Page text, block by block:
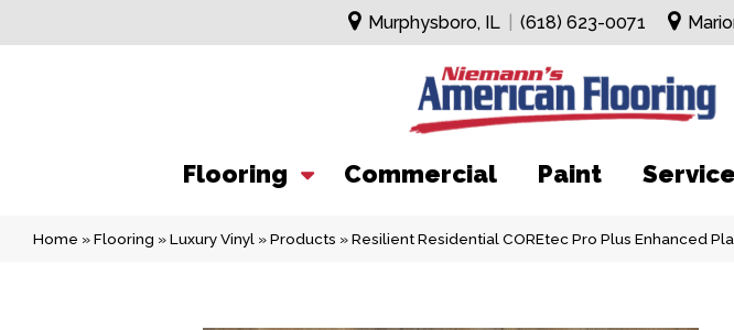
Murphysboro, IL (618) 623-0071
Flooring Commercial Paint
Home »Flooring »Luxury Vinyl »Products »Resilient Residential COREtec Pro Plus Enhanced